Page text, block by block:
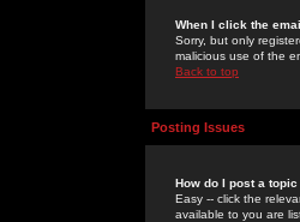
When I click the
Sorry, but only
malicious use of the
Back to top
Posting Issues
How do I post a
Easy -- click the
available to you are